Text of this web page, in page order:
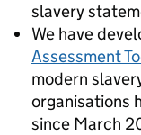
slavery
We have
Assessment
modern
organisations
since March